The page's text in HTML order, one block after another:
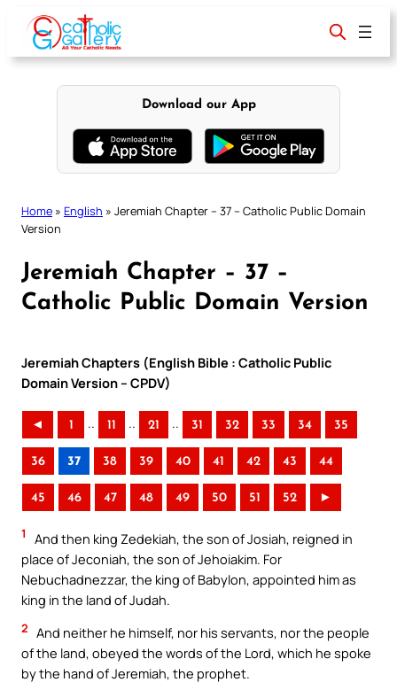
content
Download our App
Home » English » Jeremiah Chapter – 37 – Catholic Public Domain
Version
Jeremiah Chapter – 37 –
Catholic Public Domain Version
Jeremiah Chapters (English Bible : Catholic Public
Domain Version – CPDV)
◄ 1 .. 11 .. 21 .. 31 32 33 34 35
36 37 38 39 40 41 42 43 44
45 46 47 48 49 50 51 52 ►
1
And then king Zedekiah, the son of Josiah, reigned in
place of Jeconiah, the son of Jehoiakim. For
Nebuchadnezzar, the king of Babylon, appointed him as
king in the land of Judah.
2 And neither he himself, nor his servants, nor the people
of the land, obeyed the words of the Lord, which he spoke
by the hand of Jeremiah, the prophet.